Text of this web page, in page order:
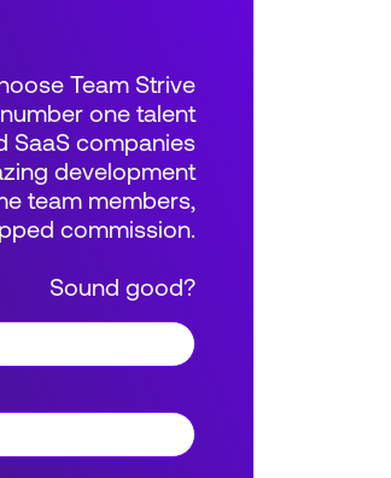
Team Strive
one talent
SaaS companies
development
team members,
commission.
Sound good?